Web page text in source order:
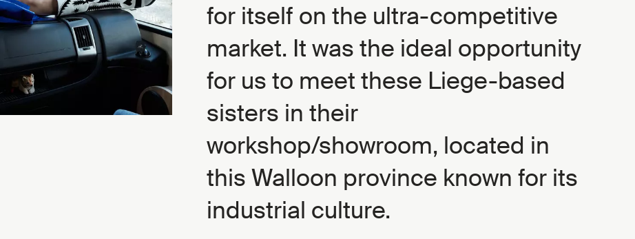
for itself on the ultra-competitive
market. It was the ideal opportunity
for us to meet these Liege-based
sisters in their
workshop/showroom, located in
this Walloon province known for its
industrial culture.